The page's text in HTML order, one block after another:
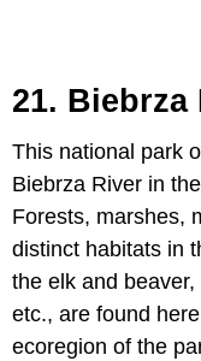
21. Biebrza
This national park
Biebrza River in
Forests, marshes,
distinct habitats in
the elk and
etc., are found
ecoregion of the